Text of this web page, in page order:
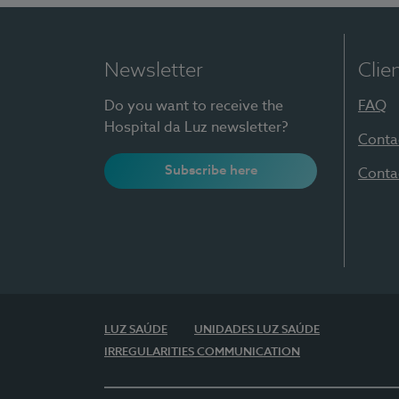
Newsletter
Do you want to receive the
Hospital da Luz newsletter?
Subscribe here
FAQ
LUZ SAÚDE
UNIDADES LUZ SAÚDE
IRREGULARITIES COMMUNICATION